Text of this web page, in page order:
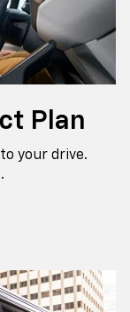
Plan
your drive.